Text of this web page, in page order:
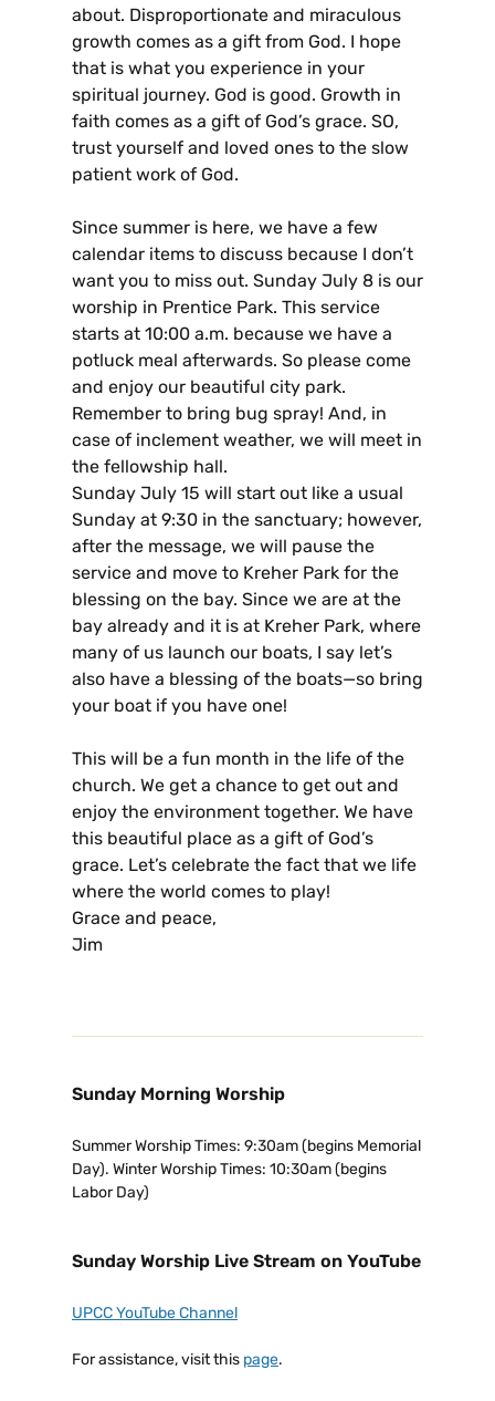
about. Disproportionate and miraculous
growth comes as a gift from God. I hope
that is what you experience in your
spiritual journey. God is good. Growth in
faith comes as a gift of God’s grace. SO,
trust yourself and loved ones to the slow
patient work of God.
Since summer is here, we have a few
calendar items to discuss because I don’t
want you to miss out. Sunday July 8 is our
worship in Prentice Park. This service
starts at 10:00 a.m. because we have a
potluck meal afterwards. So please come
and enjoy our beautiful city park.
Remember to bring bug spray! And, in
case of inclement weather, we will meet in
the fellowship hall.
Sunday July 15 will start out like a usual
Sunday at 9:30 in the sanctuary; however,
after the message, we will pause the
service and move to Kreher Park for the
blessing on the bay. Since we are at the
bay already and it is at Kreher Park, where
many of us launch our boats, I say let’s
also have a blessing of the boats—so bring
your boat if you have one!
This will be a fun month in the life of the
church. We get a chance to get out and
enjoy the environment together. We have
this beautiful place as a gift of God’s
grace. Let’s celebrate the fact that we life
where the world comes to play!
Grace and peace,
Jim
Sunday Morning Worship
Summer Worship Times: 9:30am (begins Memorial
Day). Winter Worship Times: 10:30am (begins
Labor Day)
Sunday Worship Live Stream on YouTube
UPCC YouTube Channel
For assistance, visit this page.